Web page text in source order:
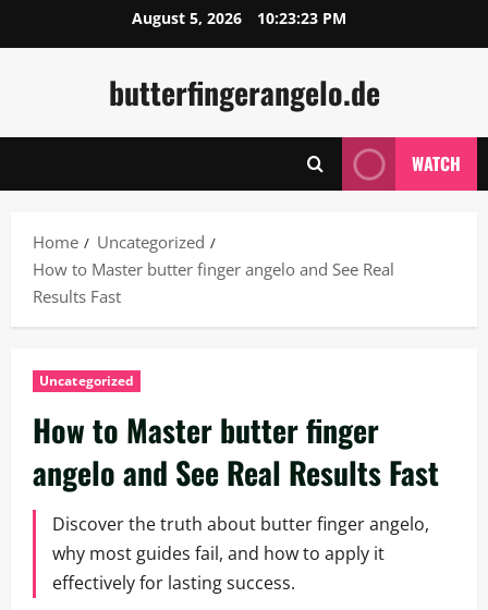
to
August 5, 2026 10:23:24 PM
butterfingerangelo.de
WATCH
Home
Uncategorized
How to Master butter finger angelo and See Real
Results Fast
Uncategorized
How to Master butter finger
angelo and See Real Results Fast
Discover the truth about butter finger angelo,
why most guides fail, and how to apply it
effectively for lasting success.